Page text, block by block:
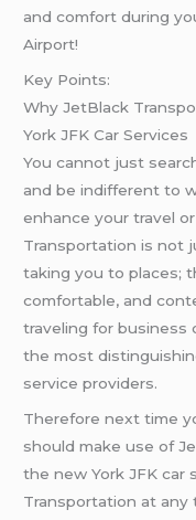
and comfort during
Airport!
Key Points:
Why JetBlack
York JFK Car Services
You cannot just
and be indifferent to
enhance your travel
Transportation is not
taking you to places;
comfortable, and
traveling for business
the most
service providers.
Therefore next time
should make use of
the new York JFK car
Transportation at any